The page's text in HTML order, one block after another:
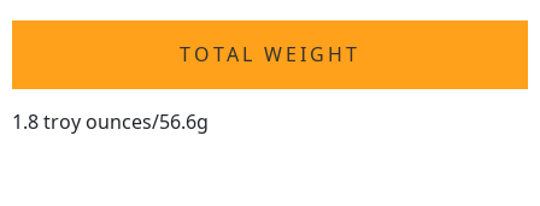
TOTAL WEIGHT
1.8 troy ounces/56.6g